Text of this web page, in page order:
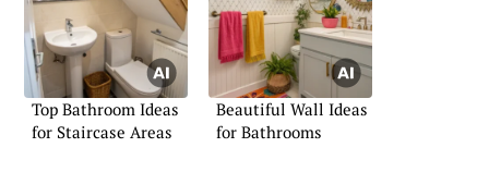
Top Bathroom Ideas
for Staircase Areas
Beautiful Wall Ideas
for Bathrooms